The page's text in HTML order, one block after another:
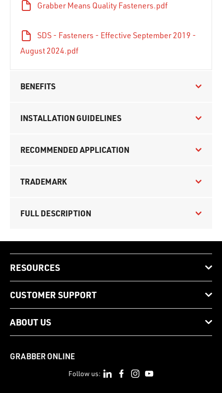
Grabber Means Quality Fasteners.pdf
SDS - Fasteners - Effective September 2019 -
August 2024.pdf
BENEFITS
INSTALLATION GUIDELINES
RECOMMENDED APPLICATION
TRADEMARK
FULL DESCRIPTION
RESOURCES
CUSTOMER SUPPORT
ABOUT US
GRABBER ONLINE
Follow us: